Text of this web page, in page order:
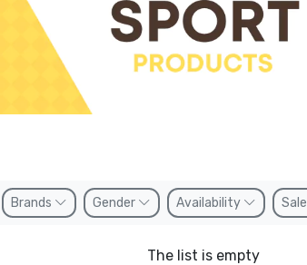
Brands Gender Availability Sale
The list is empty